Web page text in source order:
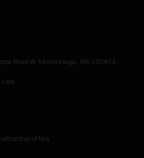
Road W, Mississauga, ON. L5C4G4.
attractive offers